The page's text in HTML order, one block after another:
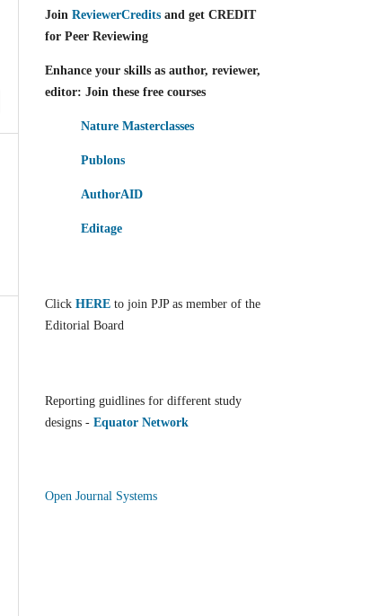
Join ReviewerCredits and get CREDIT
for Peer Reviewing
Enhance your skills as author, reviewer,
editor: Join these free courses
Nature Masterclasses
Publons
AuthorAID
Editage
Click HERE to join PJP as member of the
Editorial Board
Reporting guidlines for different study
designs - Equator Network
Open Journal Systems